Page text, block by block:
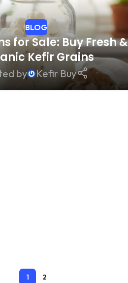
BLOG
for Sale: Buy Fresh &
Kefir Grains
by Kefir Buy
1 2